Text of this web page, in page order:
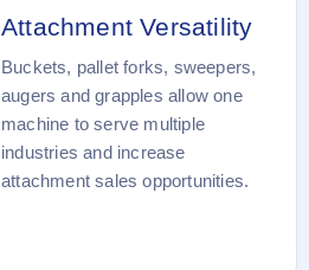
Attachment Versatility
Buckets, pallet forks, sweepers,
augers and grapples allow one
machine to serve multiple
industries and increase
attachment sales opportunities.